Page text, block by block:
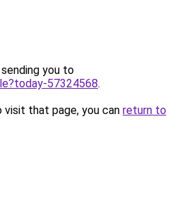
you to
57324568.
that page, you can return to